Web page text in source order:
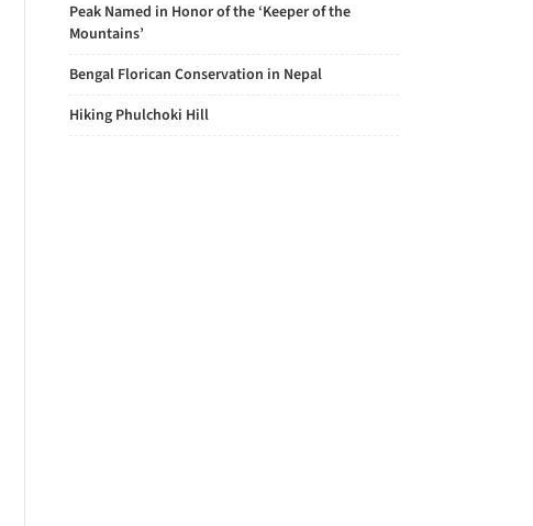
Peak Named in Honor of the ‘Keeper of the
Mountains’
Bengal Florican Conservation in Nepal
Hiking Phulchoki Hill